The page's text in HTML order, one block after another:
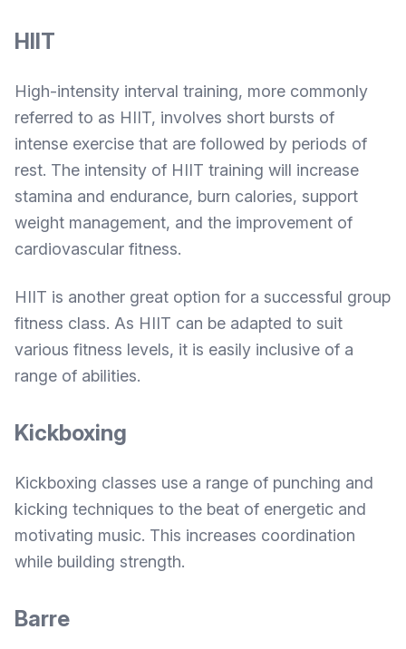
HIIT
High-intensity interval training, more commonly
referred to as HIIT, involves short bursts of
intense exercise that are followed by periods of
rest. The intensity of HIIT training will increase
stamina and endurance, burn calories, support
weight management, and the improvement of
cardiovascular fitness.
HIIT is another great option for a successful group
fitness class. As HIIT can be adapted to suit
various fitness levels, it is easily inclusive of a
range of abilities.
Kickboxing
Kickboxing classes use a range of punching and
kicking techniques to the beat of energetic and
motivating music. This increases coordination
while building strength.
Barre